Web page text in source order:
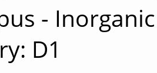
- Inorganic
D1